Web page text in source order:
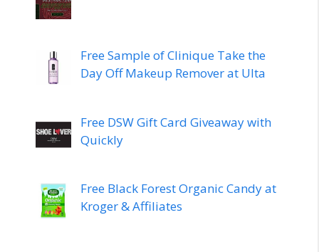
Free Sample of Clinique Take the
Day Off Makeup Remover at Ulta
Free DSW Gift Card Giveaway with
Quickly
Free Black Forest Organic Candy at
Kroger & Affiliates